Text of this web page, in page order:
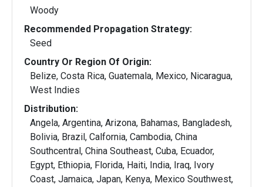
Woody
Recommended Propagation Strategy:
Seed
Country Or Region Of Origin:
Belize, Costa Rica, Guatemala, Mexico, Nicaragua,
West Indies
Distribution:
Angela, Argentina, Arizona, Bahamas, Bangladesh,
Bolivia, Brazil, Calfornia, Cambodia, China
Southcentral, China Southeast, Cuba, Ecuador,
Egypt, Ethiopia, Florida, Haiti, India, Iraq, Ivory
Coast, Jamaica, Japan, Kenya, Mexico Southwest,